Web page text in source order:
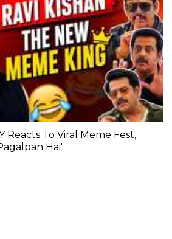
Reacts To Viral Meme Fest,
Hai'